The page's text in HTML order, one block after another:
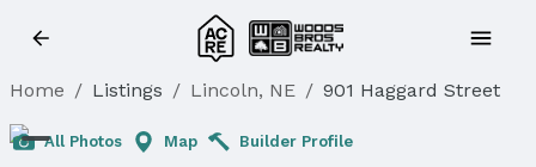
Home / Listings / Lincoln, NE / 901 Haggard Street
All Photos Map Builder Profile